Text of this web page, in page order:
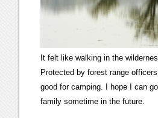
It felt like walking in the
Protected by forest range
good for camping. I hope I can
family sometime in the future.